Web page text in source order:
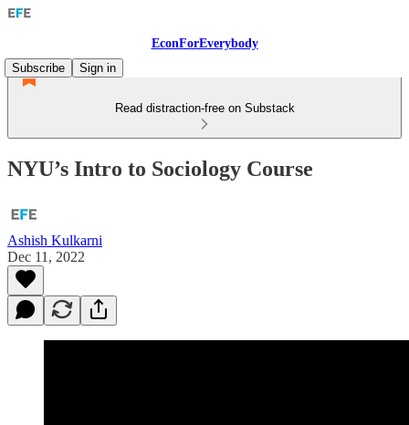
EconForEverybody
Subscribe
Sign in
Read distraction-free on Substack
NYU’s Intro to Sociology Course
Ashish Kulkarni
Dec 11, 2022